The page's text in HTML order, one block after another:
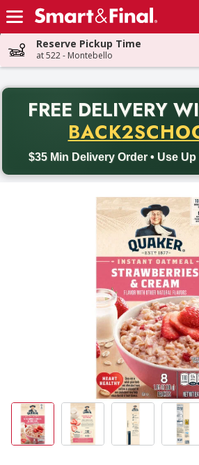
Skip header to page content
Reserve Pickup Time
at 522 - Montebello
FREE DELIVERY
$35 Min Delivery Order • Use Up
Back to School promotion. Free